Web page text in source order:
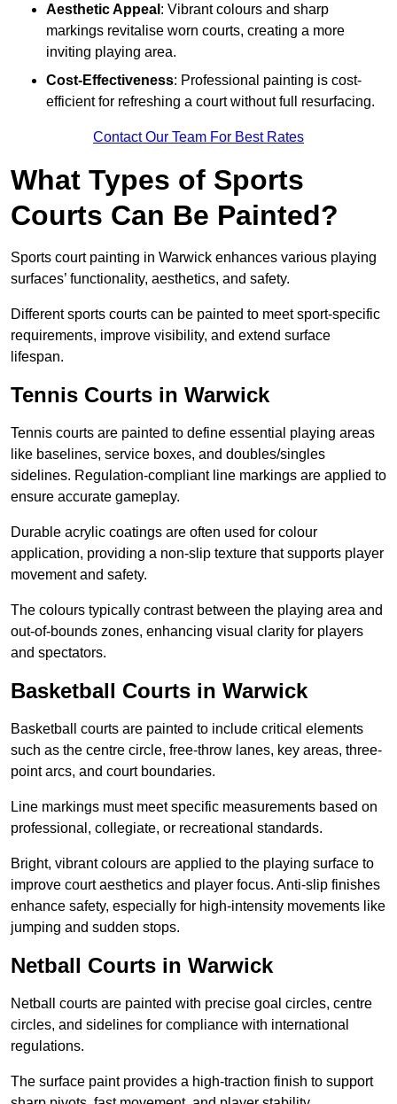
Aesthetic Appeal : Vibrant colours and sharp
markings revitalise worn courts, creating a more
inviting playing area.
Cost-Effectiveness: Professional painting is cost-
efficient for refreshing a court without full resurfacing.
Contact Our Team For Best Rates
What Types of Sports
Courts Can Be Painted?
Sports court painting in Warwick enhances various playing
surfaces’ functionality, aesthetics, and safety.
Different sports courts can be painted to meet sport-specific
requirements, improve visibility, and extend surface
lifespan.
Tennis Courts in Warwick
Tennis courts are painted to define essential playing areas
like baselines, service boxes, and doubles/singles
sidelines. Regulation-compliant line markings are applied to
ensure accurate gameplay.
Durable acrylic coatings are often used for colour
application, providing a non-slip texture that supports player
movement and safety.
The colours typically contrast between the playing area and
out-of-bounds zones, enhancing visual clarity for players
and spectators.
Basketball Courts in Warwick
Basketball courts are painted to include critical elements
such as the centre circle, free-throw lanes, key areas, three-
point arcs, and court boundaries.
Line markings must meet specific measurements based on
professional, collegiate, or recreational standards.
Bright, vibrant colours are applied to the playing surface to
improve court aesthetics and player focus. Anti-slip finishes
enhance safety, especially for high-intensity movements like
jumping and sudden stops.
Netball Courts in Warwick
Netball courts are painted with precise goal circles, centre
circles, and sidelines for compliance with international
regulations.
The surface paint provides a high-traction finish to support